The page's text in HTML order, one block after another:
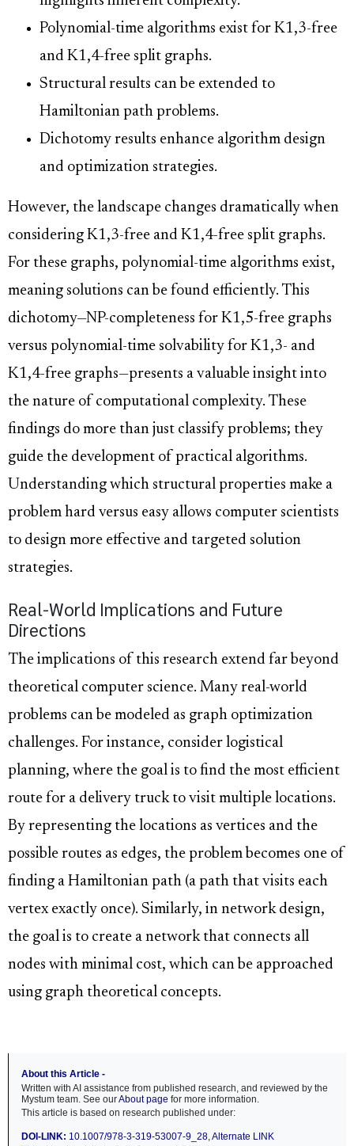
Polynomial-time algorithms exist for K1,3-free
and K1,4-free split graphs.
Structural results can be extended to
Hamiltonian path problems.
Dichotomy results enhance algorithm design
and optimization strategies.
However, the landscape changes dramatically when
considering K1,3-free and K1,4-free split graphs.
For these graphs, polynomial-time algorithms exist,
meaning solutions can be found efficiently. This
dichotomy—NP-completeness for K1,5-free graphs
versus polynomial-time solvability for K1,3- and
K1,4-free graphs—presents a valuable insight into
the nature of computational complexity. These
findings do more than just classify problems; they
guide the development of practical algorithms.
Understanding which structural properties make a
problem hard versus easy allows computer scientists
to design more effective and targeted solution
strategies.
Real-World Implications and Future
Directions
The implications of this research extend far beyond
theoretical computer science. Many real-world
problems can be modeled as graph optimization
challenges. For instance, consider logistical
planning, where the goal is to find the most efficient
route for a delivery truck to visit multiple locations.
By representing the locations as vertices and the
possible routes as edges, the problem becomes one of
finding a Hamiltonian path (a path that visits each
vertex exactly once). Similarly, in network design,
the goal is to create a network that connects all
nodes with minimal cost, which can be approached
using graph theoretical concepts.
About this Article -
Written with AI assistance from published research, and reviewed by the
Mystum team. See ourAbout page for more information.
This article is based on research published under:
DOI-LINK: 10.1007/978-3-319-53007-9_28,Alternate LINK